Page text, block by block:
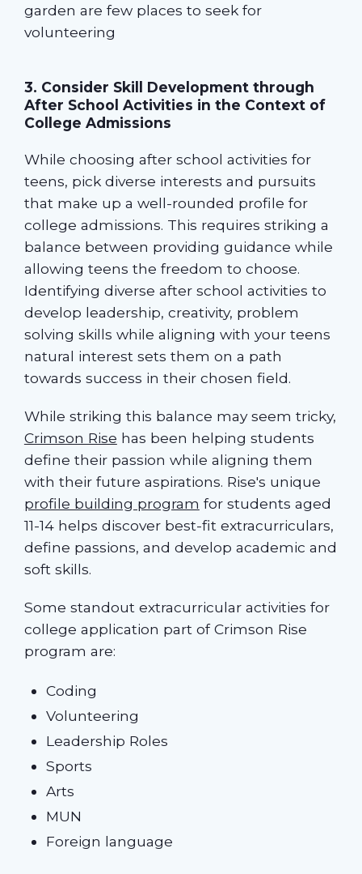
garden are few places to seek for
volunteering
3. Consider Skill Development through
After School Activities in the Context of
College Admissions
While choosing after school activities for
teens, pick diverse interests and pursuits
that make up a well-rounded profile for
college admissions. This requires striking a
balance between providing guidance while
allowing teens the freedom to choose.
Identifying diverse after school activities to
develop leadership, creativity, problem
solving skills while aligning with your teens
natural interest sets them on a path
towards success in their chosen field.
While striking this balance may seem tricky,
Crimson Rise has been helping students
define their passion while aligning them
with their future aspirations. Rise's unique
profile building program for students aged
11-14 helps discover best-fit extracurriculars,
define passions, and develop academic and
soft skills.
Some standout extracurricular activities for
college application part of Crimson Rise
program are:
Coding
Volunteering
Leadership Roles
Sports
Arts
MUN
Foreign language